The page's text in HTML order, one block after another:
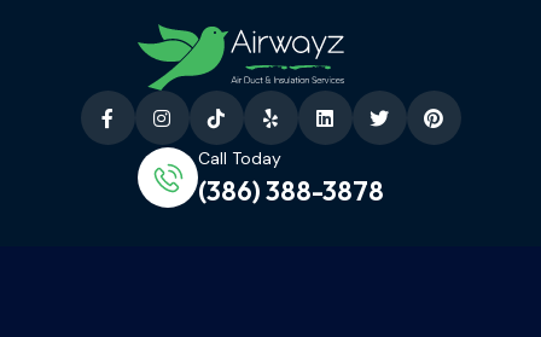
Call Today
(386) 388-3878